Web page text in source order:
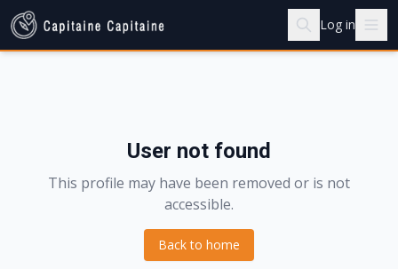
Log in
User not found
This profile may have been removed or is not
accessible.
Back to home